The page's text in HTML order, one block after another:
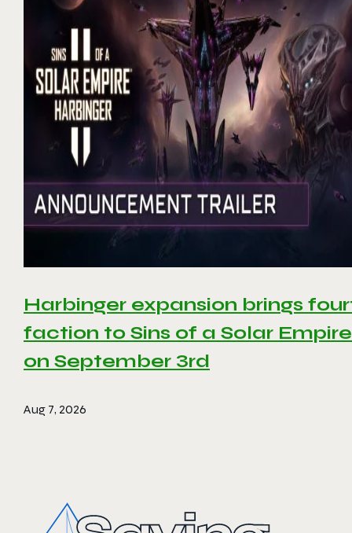
Harbinger expansion brings
faction to Sins of a Solar
on September 3rd
Aug 7, 2026